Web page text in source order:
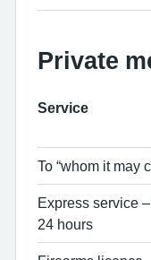
Private
Service
To “whom it may
Express service
24 hours